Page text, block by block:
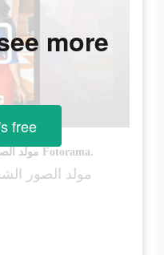
مولد الصور الشخصية بالذكاء الصناعي من Fotorama.
مولد الصور
more
free